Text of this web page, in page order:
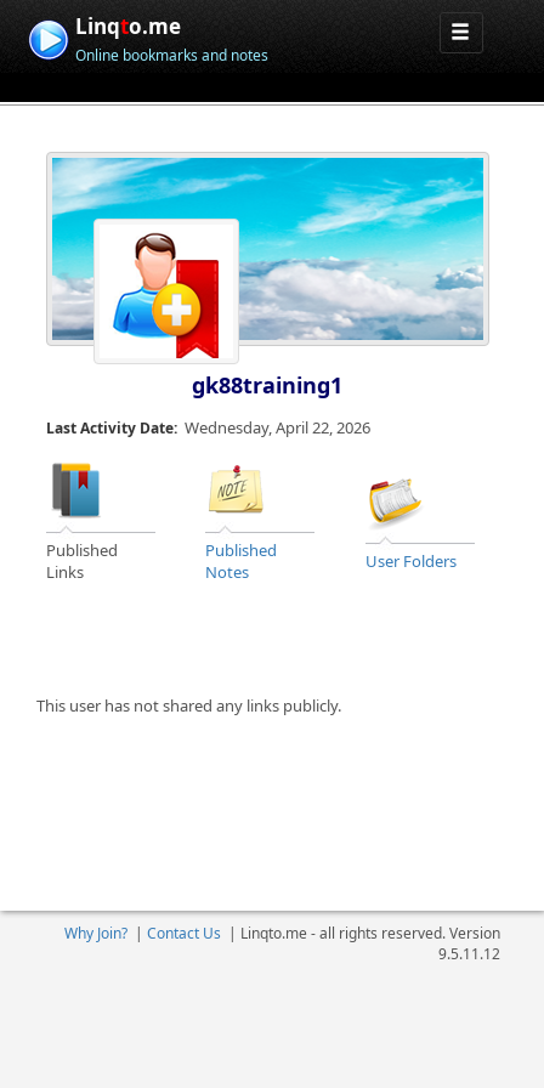
Linqto.me
Online bookmarks and notes
gk88training1
Last Activity Date: Wednesday, April 22, 2026
Published
Links
Published
Notes
User Folders
This user has not shared any links publicly.
Why Join?| Contact Us | Linqto.me - all rights reserved. Version
9.5.11.12